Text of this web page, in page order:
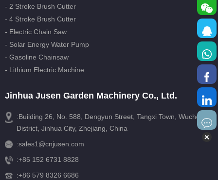
- 2 Stroke Brush Cutter
- 4 Stroke Brush Cutter
- Electric Chain Saw
- Solar Energy Water Pump
- Gasoline Chainsaw
- Lithium Electric Machine
Jinhua Jusen Garden Machinery Co., Ltd.
:Building 26, No. 588, Dengyun Street, Tangxi Town, Wucheng
District, Jinhua City, Zhejiang, China
:sales1@cnjusen.com
:+86 152 6731 8828
:+86 579 8326 6686